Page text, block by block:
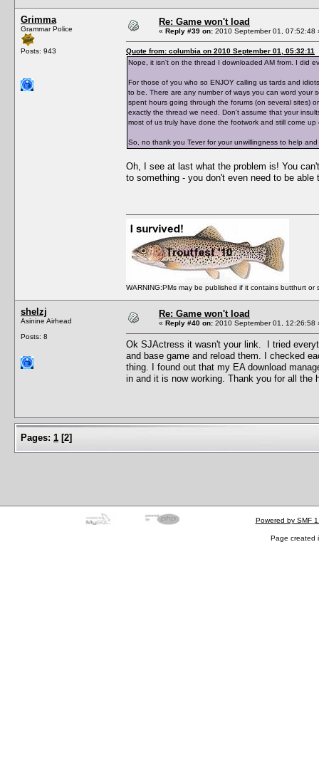
Grimma
Grammar Police
Posts: 943
Re: Game won't load
« Reply #39 on: 2010 September 01, 07:52:48
Quote from: columbia on 2010 September 01, 05:32:11
Nope, it isn't on the thread I downloaded AM from. I did
For those of you who so ENJOY calling us tards and
to be. There are any number of ways you can word your
spent hours going through the forums (on several sites)
exactly the thread we need. Don't assume that your
most of us truly have done the footwork and still come up
So, no thank you Tever for your unwillingness to help
Oh, I see at last what the problem is! You
to something - you don't even need to be
WARNING:PMs may be published if it contains butthurt
shelzj
Asinine Airhead
Posts: 8
Re: Game won't load
« Reply #40 on: 2010 September 01, 12:26:58
Ok SJActress it wasn't your link. I tried
and base game and reload them. I checked
thing. I found out that my EA download
in and it is now working. Thank you for all the
Pages: 1 [2]
Powered by SMF
Page created